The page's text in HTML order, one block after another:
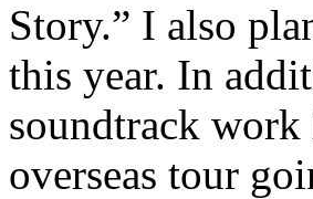
Story.” I also
this year. In
soundtrack
overseas tour